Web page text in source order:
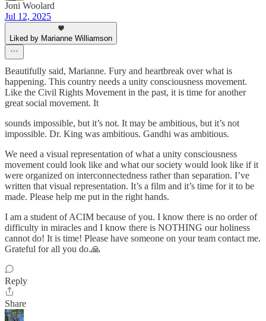
Joni Woolard
Jul 12, 2025
Liked by Marianne Williamson
Beautifully said, Marianne. Fury and heartbreak over what is
happening. This country needs a unity consciousness movement.
Like the Civil Rights Movement in the past, it is time for another
great social movement. It
sounds impossible, but it’s not. It may be ambitious, but it’s not
impossible. Dr. King was ambitious. Gandhi was ambitious.
We need a visual representation of what a unity consciousness
movement could look like and what our society would look like if it
were organized on interconnectedness rather than separation. I’ve
written that visual representation. It’s a film and it’s time for it to be
made. Please help me put in the right hands.
I am a student of ACIM because of you. I know there is no order of
difficulty in miracles and I know there is NOTHING our holiness
cannot do! It is time! Please have someone on your team contact me.
Grateful for all you do.🙏
Reply
Share